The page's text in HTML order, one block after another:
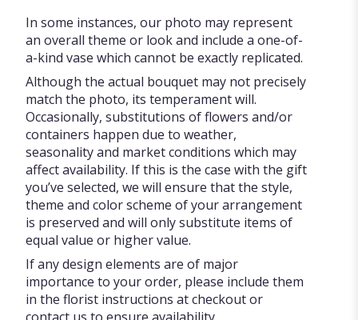
In some instances, our photo may represent
an overall theme or look and include a one-of-
a-kind vase which cannot be exactly replicated.
Although the actual bouquet may not precisely
match the photo, its temperament will.
Occasionally, substitutions of flowers and/or
containers happen due to weather,
seasonality and market conditions which may
affect availability. If this is the case with the gift
you’ve selected, we will ensure that the style,
theme and color scheme of your arrangement
is preserved and will only substitute items of
equal value or higher value.
If any design elements are of major
importance to your order, please include them
in the florist instructions at checkout or